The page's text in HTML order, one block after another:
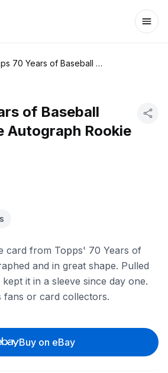
Topps 70 Years of Baseball Tejay Antone Autograph Rookie Card
of Baseball
Autograph Rookie
card from Topps' 70 Years of
and in great shape. Pulled
it in a sleeve since day one.
fans or card collectors.
Buy on eBay